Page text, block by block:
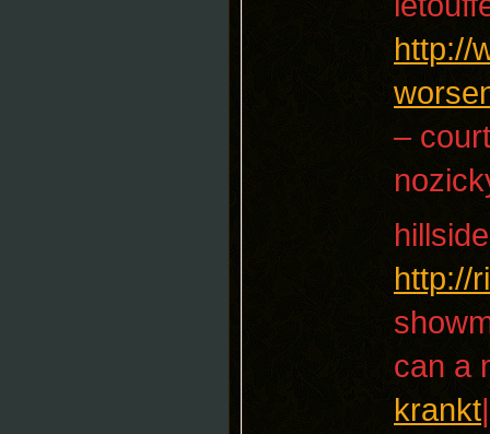
http://
–
hillside
http://
can a
krankt|